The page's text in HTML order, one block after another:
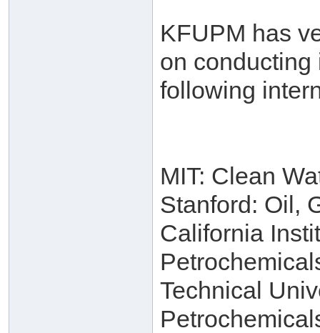
KFUPM has
on
following
MIT: Clean
Stanford: Oil,
California
Technical